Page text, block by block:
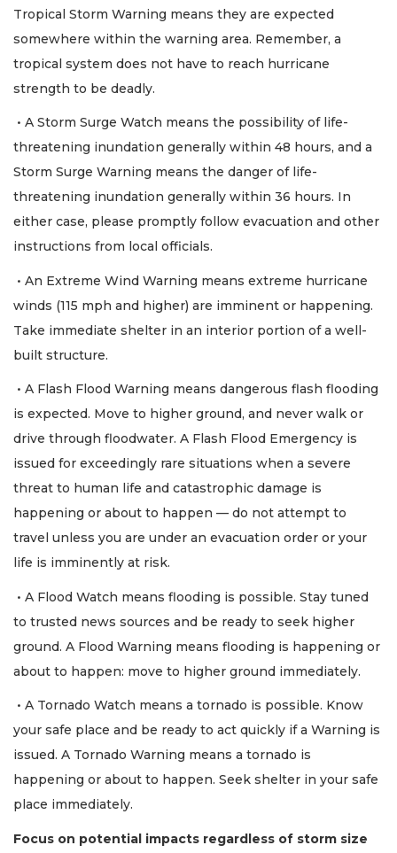
Tropical Storm Warning means they are expected
somewhere within the warning area. Remember, a
tropical system does not have to reach hurricane
strength to be deadly.
• A Storm Surge Watch means the possibility of life-
threatening inundation generally within 48 hours, and a
Storm Surge Warning means the danger of life-
threatening inundation generally within 36 hours. In
either case, please promptly follow evacuation and other
instructions from local officials.
• An Extreme Wind Warning means extreme hurricane
winds (115 mph and higher) are imminent or happening.
Take immediate shelter in an interior portion of a well-
built structure.
• A Flash Flood Warning means dangerous flash flooding
is expected. Move to higher ground, and never walk or
drive through floodwater. A Flash Flood Emergency is
issued for exceedingly rare situations when a severe
threat to human life and catastrophic damage is
happening or about to happen — do not attempt to
travel unless you are under an evacuation order or your
life is imminently at risk.
• A Flood Watch means flooding is possible. Stay tuned
to trusted news sources and be ready to seek higher
ground. A Flood Warning means flooding is happening or
about to happen: move to higher ground immediately.
• A Tornado Watch means a tornado is possible. Know
your safe place and be ready to act quickly if a Warning is
issued. A Tornado Warning means a tornado is
happening or about to happen. Seek shelter in your safe
place immediately.
Focus on potential impacts regardless of storm size